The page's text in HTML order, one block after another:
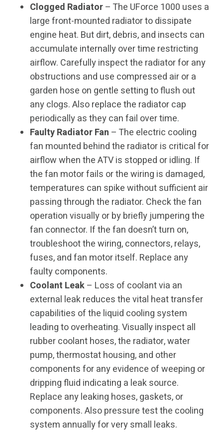
Clogged Radiator– The UForce 1000 uses a
large front-mounted radiator to dissipate
engine heat. But dirt, debris, and insects can
accumulate internally over time restricting
airflow. Carefully inspect the radiator for any
obstructions and use compressed air or a
garden hose on gentle setting to flush out
any clogs. Also replace the radiator cap
periodically as they can fail over time.
Faulty Radiator Fan – The electric cooling
fan mounted behind the radiator is critical for
airflow when the ATV is stopped or idling. If
the fan motor fails or the wiring is damaged,
temperatures can spike without sufficient air
passing through the radiator. Check the fan
operation visually or by briefly jumpering the
fan connector. If the fan doesn’t turn on,
troubleshoot the wiring, connectors, relays,
fuses, and fan motor itself. Replace any
faulty components.
Coolant Leak– Loss of coolant via an
external leak reduces the vital heat transfer
capabilities of the liquid cooling system
leading to overheating. Visually inspect all
rubber coolant hoses, the radiator, water
pump, thermostat housing, and other
components for any evidence of weeping or
dripping fluid indicating a leak source.
Replace any leaking hoses, gaskets, or
components. Also pressure test the cooling
system annually for very small leaks.